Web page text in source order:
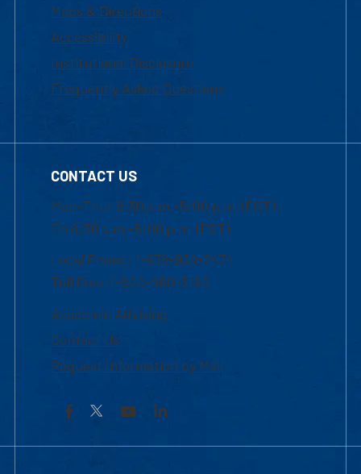
Maps & Directions
Accessibility
Institutional Disclosure
Frequently Asked Questions
CONTACT US
Mon-Thur 8:30 a.m.-5:00 p.m. (EST)
Fri 8:30 a.m.-5:00 p.m. (EST)
Local Phone: 1-978-934-2474
Toll Free:1-800-480-3190
Academic Advising
Contact Us
Request Information by Mail
Facebook YouTubeLinkedIn